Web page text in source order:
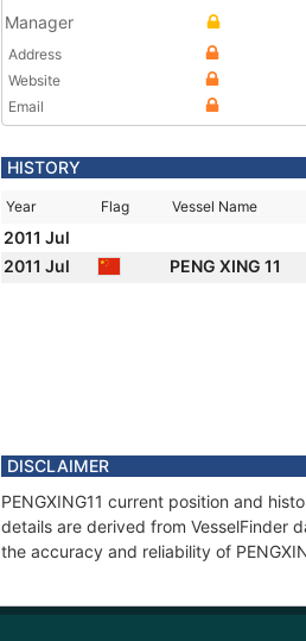
Manager
Address
Website
Email
HISTORY
Year Flag Vessel Name
2011 Jul
2011 Jul
PENG XING 11
DISCLAIMER
PENGXING11 current position and
details are derived from VesselFinder
the accuracy and reliability of